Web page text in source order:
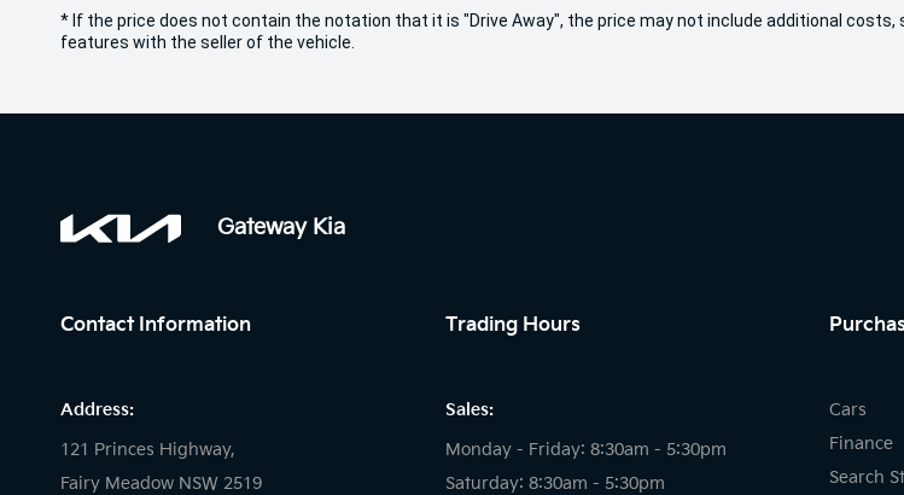
* If the price does not contain the notation that it is "Drive Away", the price may not include additional
features with the seller of the vehicle.
Gateway Kia
Contact Information
Address:
121 Princes Highway,
Fairy Meadow NSW 2519
Trading Hours
Sales:
Monday - Friday: 8:30am - 5:30pm
Saturday: 8:30am - 5:30pm
Cars
Finance
Search